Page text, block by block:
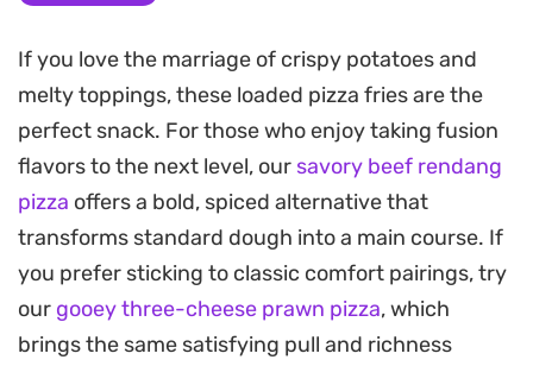
toasted herbs and bubbling cheese, transforming
humble potatoes into a hearty snack. The contrast
between the crunchy exterior of the fries and the
gooey, molten topping makes this an ideal option
for movie nights or casual weekend gatherings
where you want something substantial to share.
Serving these straight from the oven ensures the
cheese remains perfectly stretchy. Whether you
If you love the marriage of crispy potatoes and
melty toppings, these loaded pizza fries are the
perfect snack. For those who enjoy taking fusion
flavors to the next level, our savory beef rendang
pizza offers a bold, spiced alternative that
transforms standard dough into a main course. If
you prefer sticking to classic comfort pairings, try
our gooey three-cheese prawn pizza, which
brings the same satisfying pull and richness